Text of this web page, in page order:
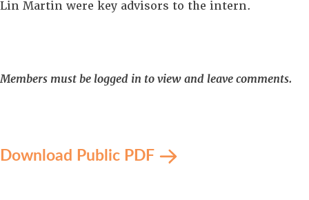
Lin Martin were key advisors to the intern.
Members must be logged in to view and leave comments.
Download Public PDF